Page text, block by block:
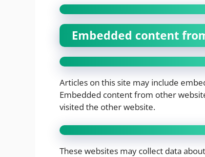
Embedded content
Articles on this site may include
Embedded content from other
visited the other website.
These websites may collect data